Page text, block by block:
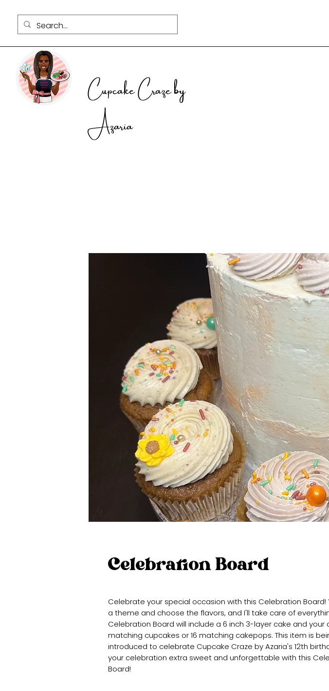
Cupcake Craze by
Azaria
Celebration Board
Celebrate your special occasion with this Celebration Board!
a theme and choose the flavors, and I'll take care of
Celebration Board will include a 6 inch 3-layer cake and your
matching cupcakes or 16 matching cakepops. This item is
introduced to celebrate Cupcake Craze by Azaria's 12th
your celebration extra sweet and unforgettable with this
Board!